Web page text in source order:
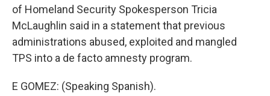
of Homeland Security Spokesperson Tricia
McLaughlin said in a statement that previous
administrations abused, exploited and mangled
TPS into a de facto amnesty program.
E GOMEZ: (Speaking Spanish).